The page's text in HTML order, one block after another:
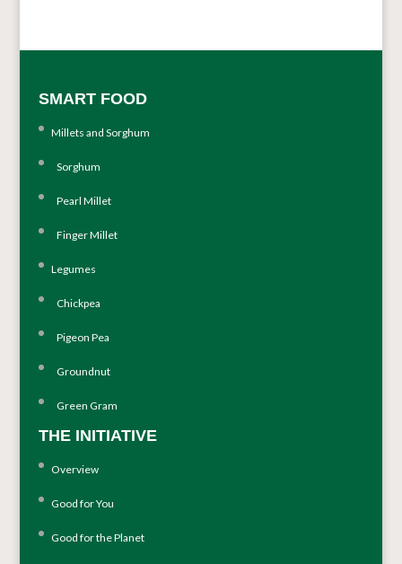
SMART FOOD
Millets and Sorghum
Sorghum
Pearl Millet
Finger Millet
Legumes
Chickpea
Pigeon Pea
Groundnut
Green Gram
THE INITIATIVE
Overview
Good for You
Good for the Planet